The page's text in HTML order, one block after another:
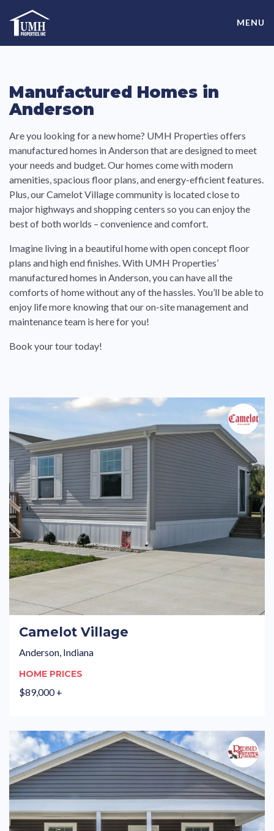
content
High-Quality Affordable Manufactured Homes For Sale in
Land-Lease Communities
MENU
Manufactured Homes in
Anderson
Are you looking for a new home? UMH Properties offers
manufactured homes in Anderson that are designed to meet
your needs and budget. Our homes come with modern
amenities, spacious floor plans, and energy-efficient features.
Plus, our Camelot Village community is located close to
major highways and shopping centers so you can enjoy the
best of both worlds – convenience and comfort.
Imagine living in a beautiful home with open concept floor
plans and high end finishes. With UMH Properties’
manufactured homes in Anderson, you can have all the
comforts of home without any of the hassles. You’ll be able to
enjoy life more knowing that our on-site management and
maintenance team is here for you!
Book your tour today!
Camelot Village
Anderson, Indiana
HOME PRICES
$89,000 +